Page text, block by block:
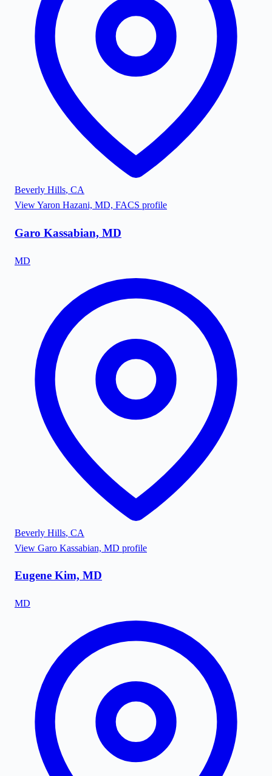
Beverly Hills, CA
ViewYaron Hazani, MD, FACS profile
Garo Kassabian, MD
MD
Beverly Hills, CA
View Garo Kassabian, MD profile
Eugene Kim, MD
MD